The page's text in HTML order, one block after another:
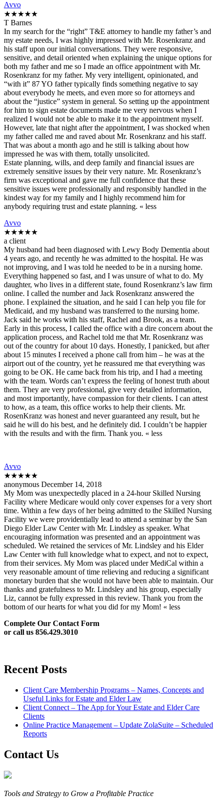
Avvo
★★★★★
T Barnes
In my search for the “right” T&E attorney to handle my father’s and
my estate needs, I was highly impressed with Mr. Rosenkranz and
his staff upon our initial conversations. They were responsive,
sensitive, and detail oriented when explaining the unique options for
both my father and me so I made an office appointment with Mr.
Rosenkranz for my father. My very intelligent, opinionated, and
“with it” 87 YO father typically finds something negative to say
about everybody he meets, and even more so for attorneys and
about the “justice” system in general. So setting up the appointment
for him to sign estate documents made me very nervous when I
realized I would not be able to make it to the appointment myself.
However, late that night after the appointment, I was shocked when
my father called me and raved about Mr. Rosenkranz and his staff.
That was about a month ago and he still is talking about how
impressed he was with them, totally unsolicited.
Estate planning, wills, and deep family and financial issues are
extremely sensitive issues by their very nature. Mr. Rosenkranz’s
firm was exceptional and gave me full confidence that these
sensitive issues were professionally and responsibly handled in the
kindest way for my family and I highly recommend him for
anybody requiring trust and estate planning. « less
Avvo
★★★★★
a client
My husband had been diagnosed with Lewy Body Dementia about
4 years ago, and recently he was admitted to the hospital. He was
not improving, and I was told he needed to be in a nursing home.
Everything happened so fast, and I was unsure of what to do. My
daughter, who lives in a different state, found Rosenkranz’s law firm
online. I called the number and Jack Rosenkranz answered the
phone. I explained the situation, and he said I can help you file for
Medicaid, and my husband was transferred to the nursing home.
Jack said he works with his staff, Rachel and Brook, as a team.
Early in this process, I called the office with a dire concern about the
application process, and Rachel told me that Mr. Rosenkranz was
out of the country for about 10 days. Honestly, I panicked, but after
about 15 minutes I received a phone call from him – he was at the
airport out of the country, yet he reassured me that everything was
going to be OK. He came back from his trip, and I had a meeting
with the team. Words can’t express the feeling of honest truth about
them. They are very professional, give very detailed information,
and most importantly, have compassion for their clients. I can attest
to how, as a team, this office works to help their clients. Mr.
RosenKranz was honest and never guaranteed any result, but he
said he will do his best, and he definitely did. I couldn’t be happier
with the results and with the firm. Thank you. « less
Avvo
★★★★★
anonymous December 14, 2018
My Mom was unexpectedly placed in a 24-hour Skilled Nursing
Facility where Medicare would only cover expenses for a very short
time. Within a few days of her being admitted to the Skilled Nursing
Facility we were providentially lead to attend a seminar by the San
Diego Elder Law Center with Mr. Lindsley as speaker. What
encouraging information was presented and an appointment was
scheduled. We retained the services of Mr. Lindsley and his Elder
Law Center with full knowledge what to expect, and not to expect,
from their services. My Mom was placed under MediCal within a
very reasonable amount of time relieving and reducing a significant
monetary burden that she would not have been able to maintain. Our
thanks and gratefulness to Mr. Lindsley and his group, especially
Liz, cannot be fully expressed in this review. Thank you from the
bottom of our hearts for what you did for my Mom! « less
Complete Our Contact Form
or call us 856.429.3010
Recent Posts
Client Care Membership Programs – Names, Concepts and
Useful Links for Estate and Elder Law
Client Connect – The App for Your Estate and Elder Care
Clients
Online Practice Management – Update ZolaSuite – Scheduled
Reports
Contact Us
Tools and Strategy to Grow a Profitable Practice